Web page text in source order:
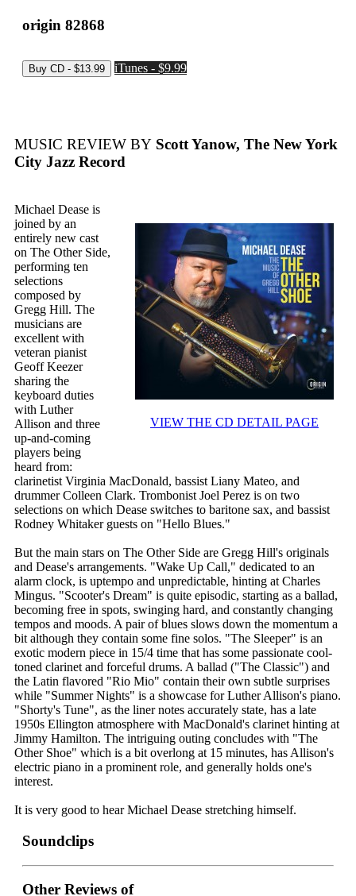
origin 82868
iTunes - $9.99
MUSIC REVIEW BY Scott Yanow, The New York
City Jazz Record
VIEW THE CD DETAIL PAGE
Michael Dease is
joined by an
entirely new cast
on The Other Side,
performing ten
selections
composed by
Gregg Hill. The
musicians are
excellent with
veteran pianist
Geoff Keezer
sharing the
keyboard duties
with Luther
Allison and three
up-and-coming
players being
heard from:
clarinetist Virginia MacDonald, bassist Liany Mateo, and
drummer Colleen Clark. Trombonist Joel Perez is on two
selections on which Dease switches to baritone sax, and bassist
Rodney Whitaker guests on "Hello Blues."
But the main stars on The Other Side are Gregg Hill's originals
and Dease's arrangements. "Wake Up Call," dedicated to an
alarm clock, is uptempo and unpredictable, hinting at Charles
Mingus. "Scooter's Dream" is quite episodic, starting as a ballad,
becoming free in spots, swinging hard, and constantly changing
tempos and moods. A pair of blues slows down the momentum a
bit although they contain some fine solos. "The Sleeper" is an
exotic modern piece in 15/4 time that has some passionate cool-
toned clarinet and forceful drums. A ballad ("The Classic") and
the Latin flavored "Rio Mio" contain their own subtle surprises
while "Summer Nights" is a showcase for Luther Allison's piano.
"Shorty's Tune", as the liner notes accurately state, has a late
1950s Ellington atmosphere with MacDonald's clarinet hinting at
Jimmy Hamilton. The intriguing outing concludes with "The
Other Shoe" which is a bit overlong at 15 minutes, has Allison's
electric piano in a prominent role, and generally holds one's
interest.
It is very good to hear Michael Dease stretching himself.
Soundclips
Other Reviews of